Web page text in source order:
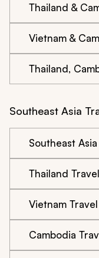
Thailand &
Vietnam &
Thailand,
Southeast Asia
Southeast
Thailand
Vietnam
Cambodia